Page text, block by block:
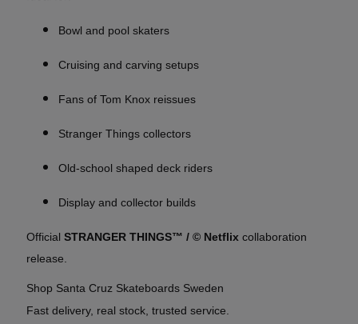
Bowl and pool skaters
Cruising and carving setups
Fans of Tom Knox reissues
Stranger Things collectors
Old-school shaped deck riders
Display and collector builds
Official STRANGER THINGS™ / © Netflix collaboration
release.
Shop Santa Cruz Skateboards Sweden
Fast delivery, real stock, trusted service.